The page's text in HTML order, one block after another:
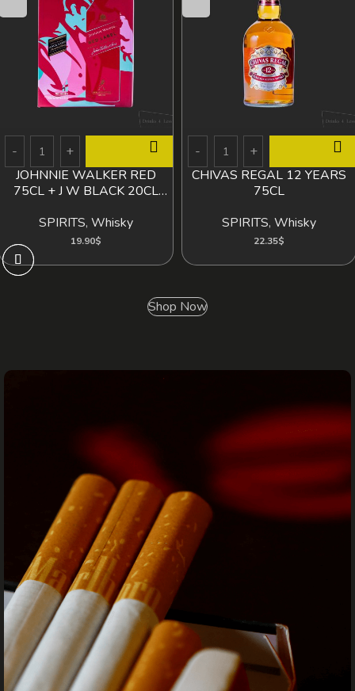
JOHNNIE WALKER RED
75CL + J W BLACK 20CL
SPIRITS, Whisky
19.90$
CHIVAS REGAL 12 YEARS
75CL
SPIRITS,Whisky
22.35$
Shop Now